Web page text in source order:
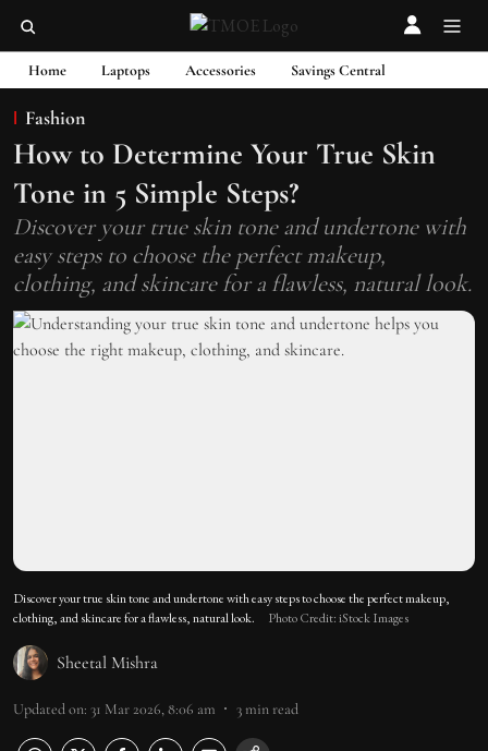
Home Laptops Accessories Savings Central
Fashion
How to Determine Your True Skin
Tone in 5 Simple Steps?
Discover your true skin tone and undertone with
easy steps to choose the perfect makeup,
clothing, and skincare for a flawless, natural look.
Discover your true skin tone and undertone with easy steps to choose the perfect makeup,
clothing, and skincare for a flawless, natural look.
Photo Credit: iStock Images
Sheetal Mishra
Updated on: 31 Mar 2026, 8:06 am 3min read